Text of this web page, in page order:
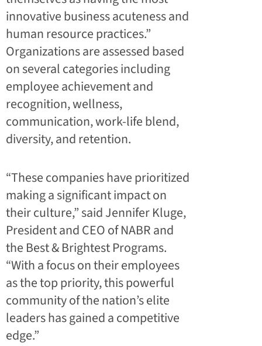
innovative business acuteness and
human resource practices.”
Organizations are assessed based
on several categories including
employee achievement and
recognition, wellness,
communication, work-life blend,
diversity, and retention.
“These companies have prioritized
making a significant impact on
their culture,” said Jennifer Kluge,
President and CEO of NABR and
the Best & Brightest Programs.
“With a focus on their employees
as the top priority, this powerful
community of the nation’s elite
leaders has gained acompetitive
edge.”